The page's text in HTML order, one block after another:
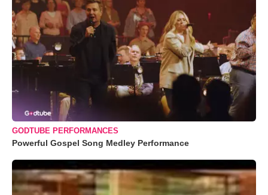
GODTUBE PERFORMANCES
Powerful Gospel Song Medley Performance